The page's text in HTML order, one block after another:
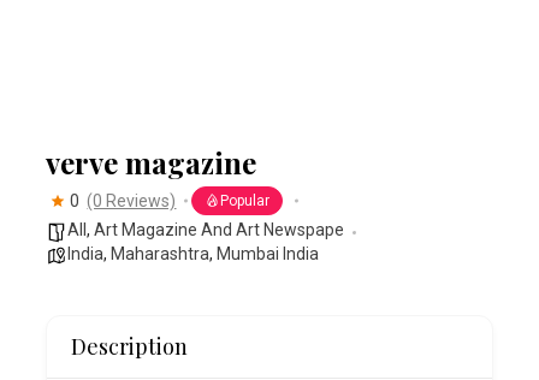
verve magazine
0 (0 Reviews) Popular
All,Art Magazine And Art Newspape
India, Maharashtra, Mumbai India
Description